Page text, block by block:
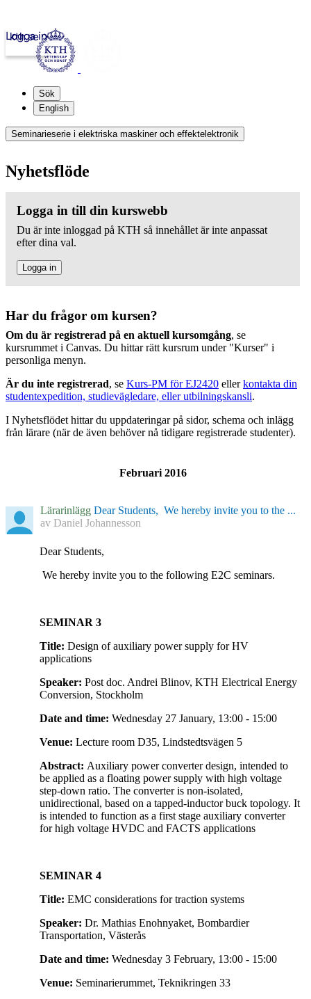
kth.se
Logga in
Sök
English
Seminarieserie i elektriska maskiner och effektelektronik
Nyhetsflöde
Logga in till din kurswebb
Du är inte inloggad på KTH så innehållet är inte anpassat
efter dina val.
Logga in
Har du frågor om kursen?
Om du är registrerad på en aktuell kursomgång, se
kursrummet i Canvas. Du hittar rätt kursrum under "Kurser" i
personliga menyn.
Är du inte registrerad, se Kurs-PM för EJ2420 ellerkontakta din
studentexpedition, studievägledare, eller utbilningskansli.
I Nyhetsflödet hittar du uppdateringar på sidor, schema och inlägg
från lärare (när de även behöver nå tidigare registrerade studenter).
Februari 2016
Lärarinlägg Dear Students, We hereby invite you to the ...
av Daniel Johannesson
Dear Students,
We hereby invite you to the following E2C seminars.
SEMINAR 3
Title: Design of auxiliary power supply for HV
applications
Speaker: Post doc. Andrei Blinov, KTH Electrical Energy
Conversion, Stockholm
Date and time: Wednesday 27 January, 13:00 - 15:00
Venue: Lecture room D35, Lindstedtsvägen 5
Abstract: Auxiliary power converter design, intended to
be applied as a floating power supply with high voltage
step-down ratio. The converter is non-isolated,
unidirectional, based on a tapped-inductor buck topology. It
is intended to function as a first stage auxiliary converter
for high voltage HVDC and FACTS applications
SEMINAR 4
Title: EMC considerations for traction systems
Speaker: Dr. Mathias Enohnyaket, Bombardier
Transportation, Västerås
Date and time: Wednesday 3 February, 13:00 - 15:00
Venue: Seminarierummet, Teknikringen 33